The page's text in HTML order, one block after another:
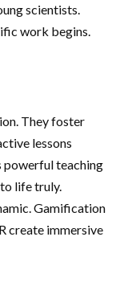
scientists.
work begins.
They foster
lessons
powerful teaching
life truly.
Gamification
create immersive